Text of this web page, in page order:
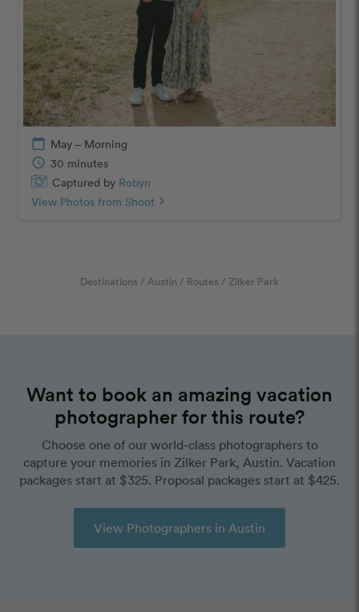
calendar_today May – Morning
schedule 30 minutes
Captured by Robyn
View Photos from Shoot chevron_right
Destinations / Austin / Routes / Zilker Park
Want to book an amazing vacation
photographer for this route?
Choose one of our world-class photographers to
capture your memories in Zilker Park, Austin. Vacation
packages start at $325. Proposal packages start at $425.
View Photographers in Austin